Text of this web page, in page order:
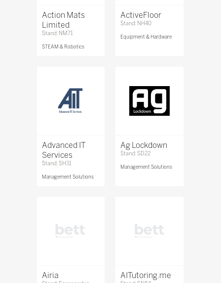
Action Mats
Limited
Stand: NM71
STEAM & Robotics
ActiveFloor
Stand: NH40
Equipment & Hardware
Advanced IT
Services
Stand: SH31
Management Solutions
Ag Lockdown
Stand: SD22
Management Solutions
Airia AITutoring.me